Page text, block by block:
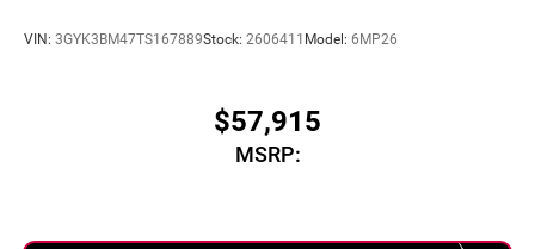
VIN: 3GYK3BM47TS167889Stock: 2606411 Model: 6MP26
$57,915
MSRP: